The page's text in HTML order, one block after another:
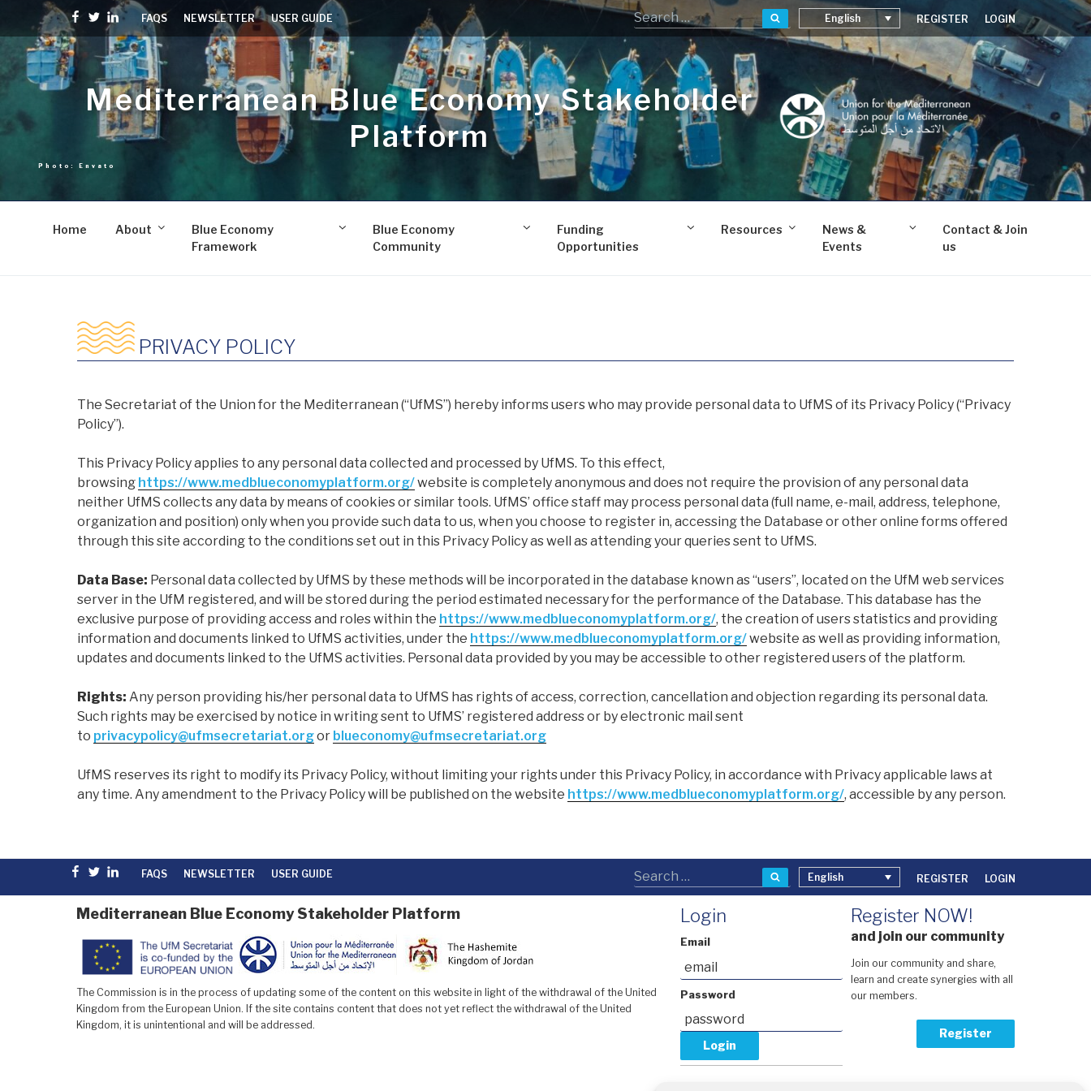
content
Facebook
TwitterlinkedinFAQS NEWSLETTER USER GUIDE SearchEnglish REGISTER LOGIN
Mediterranean Blue Economy Stakeholder
Platform
Home About
Blue Economy
Framework
Blue Economy
Community
Funding
Opportunities
Resources
News &
Events
Contact & Join
us
PRIVACY POLICY
The Secretariat of the Union for the Mediterranean (“UfMS”) hereby informs users who may provide personal data to UfMS of its Privacy Policy (“Privacy
Policy”).
This Privacy Policy applies to any personal data collected and processed by UfMS. To this effect,
browsing https://www.medblueconomyplatform.org/website is completely anonymous and does not require the provision of any personal data
neither UfMS collects any data by means of cookies or similar tools. UfMS’ office staff may process personal data (full name, e-mail, address, telephone,
organization and position) only when you provide such data to us, when you choose to register in, accessing the Database or other online forms offered
through this site according to the conditions set out in this Privacy Policy as well as attending your queries sent to UfMS.
Data Base: Personal data collected by UfMS by these methods will be incorporated in the database known as “users”, located on the UfM web services
server in the UfM registered, and will be stored during the period estimated necessary for the performance of the Database. This database has the
exclusive purpose of providing access and roles within the https://www.medblueconomyplatform.org/, the creation of users statistics and providing
information and documents linked to UfMS activities, under the https://www.medblueconomyplatform.org/website as well as providing information,
updates and documents linked to the UfMS activities. Personal data provided by you may be accessible to other registered users of the platform.
Rights: Any person providing his/her personal data to UfMS has rights of access, correction, cancellation and objection regarding its personal data.
Such rights may be exercised by notice in writing sent to UfMS’ registered address or by electronic mail sent
to privacypolicy@ufmsecretariat.orgor blueconomy@ufmsecretariat.org
UfMS reserves its right to modify its Privacy Policy, without limiting your rights under this Privacy Policy, in accordance with Privacy applicable laws at
any time. Any amendment to the Privacy Policy will be published on the website https://www.medblueconomyplatform.org/, accessible by any person.
Facebook
TwitterlinkedinFAQS NEWSLETTER USER GUIDE SearchEnglish REGISTER LOGIN
Mediterranean Blue Economy Stakeholder Platform
The Commission is in the process of updating some of the content on this website in light of the withdrawal of the United
Kingdom from the European Union. If the site contains content that does not yet reflect the withdrawal of the United
Kingdom, it is unintentional and will be addressed.
Login
Email
Password
Register NOW!
and join our community
Join our community and share,
learn and create synergies with all
our members.
Register